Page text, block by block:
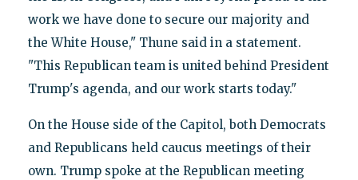
work we have done to secure our majority and
the White House," Thune said in a statement.
"This Republican team is united behind President
Trump's agenda, and our work starts today."
On the House side of the Capitol, both Democrats
and Republicans held caucus meetings of their
own. Trump spoke at the Republican meeting